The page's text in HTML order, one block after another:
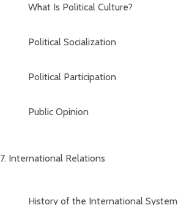
What Is Political Culture?
Political Socialization
Political Participation
Public Opinion
7. International Relations
History of the International System